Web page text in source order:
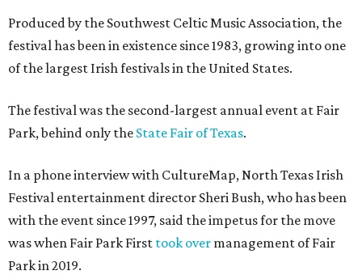
Produced by the Southwest Celtic Music Association, the
festival has been in existence since 1983, growing into one
of the largest Irish festivals in the United States.
The festival was the second-largest annual event at Fair
Park, behind only the State Fair of Texas.
In a phone interview with CultureMap, North Texas Irish
Festival entertainment director Sheri Bush, who has been
with the event since 1997, said the impetus for the move
was when Fair Park First took over management of Fair
Park in 2019.